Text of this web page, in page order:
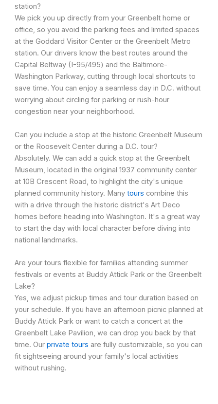
station?
We pick you up directly from your Greenbelt home or
office, so you avoid the parking fees and limited spaces
at the Goddard Visitor Center or the Greenbelt Metro
station. Our drivers know the best routes around the
Capital Beltway (I-95/495) and the Baltimore-
Washington Parkway, cutting through local shortcuts to
save time. You can enjoy a seamless day in D.C. without
worrying about circling for parking or rush-hour
congestion near your neighborhood.
Can you include a stop at the historic Greenbelt Museum
or the Roosevelt Center during a D.C. tour?
Absolutely. We can add a quick stop at the Greenbelt
Museum, located in the original 1937 community center
at 10B Crescent Road, to highlight the city's unique
planned community history. Many tours combine this
with a drive through the historic district's Art Deco
homes before heading into Washington. It's a great way
to start the day with local character before diving into
national landmarks.
Are your tours flexible for families attending summer
festivals or events at Buddy Attick Park or the Greenbelt
Lake?
Yes, we adjust pickup times and tour duration based on
your schedule. If you have an afternoon picnic planned at
Buddy Attick Park or want to catch a concert at the
Greenbelt Lake Pavilion, we can drop you back by that
time. Our private tours are fully customizable, so you can
fit sightseeing around your family's local activities
without rushing.